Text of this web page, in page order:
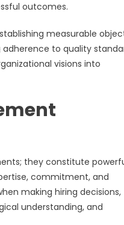
outcomes.
measurable
to quality
visions into
they constitute
commitment, and
making hiring decisions,
understanding, and